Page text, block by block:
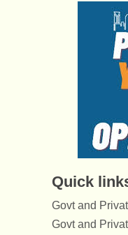
Quick
Govt and
Govt and